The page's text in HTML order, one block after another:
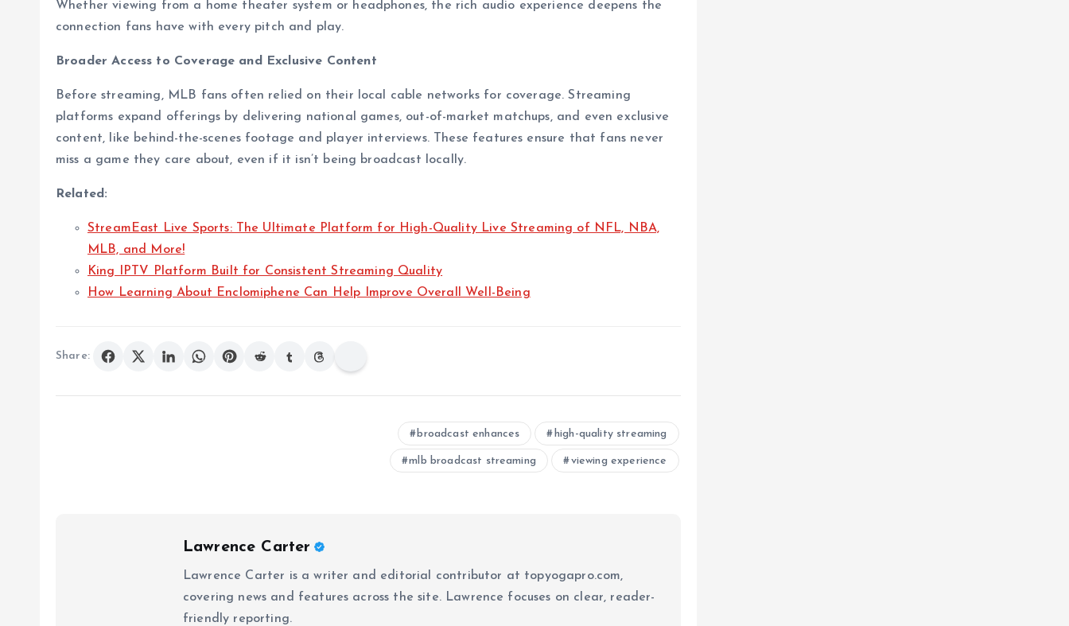
Whether viewing from a home theater system or headphones, the rich audio experience deepens the
connection fans have with every pitch and play.
Broader Access to Coverage and Exclusive Content
Before streaming, MLB fans often relied on their local cable networks for coverage. Streaming
platforms expand offerings by delivering national games, out-of-market matchups, and even exclusive
content, like behind-the-scenes footage and player interviews. These features ensure that fans never
miss a game they care about, even if it isn’t being broadcast locally.
Related:
StreamEast Live Sports: The Ultimate Platform for High-Quality Live Streaming of NFL, NBA,
MLB, and More!
King IPTV Platform Built for Consistent Streaming Quality
How Learning About Enclomiphene Can Help Improve Overall Well-Being
Share:
broadcast enhances high-quality streaming
mlb broadcast streaming viewing experience
Lawrence Carter
Lawrence Carter is a writer and editorial contributor at topyogapro.com,
covering news and features across the site. Lawrence focuses on clear, reader-
friendly reporting.